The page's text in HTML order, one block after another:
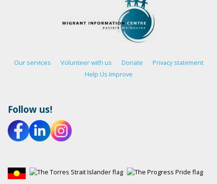
Our services Volunteer with us Donate
Privacy statement
Help Us Improve
Follow us!